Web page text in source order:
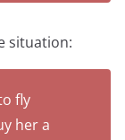
situation:
fly
her a